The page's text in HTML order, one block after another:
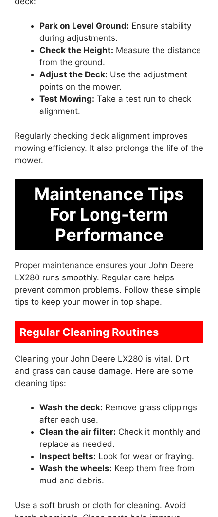
Park on Level Ground: Ensure stability
during adjustments.
Check the Height: Measure the distance
from the ground.
Adjust the Deck: Use the adjustment
points on the mower.
Test Mowing: Take a test run to check
alignment.
Regularly checking deck alignment improves
mowing efficiency. It also prolongs the life of the
mower.
Maintenance Tips
For Long-term
Performance
Proper maintenance ensures your John Deere
LX280 runs smoothly. Regular care helps
prevent common problems. Follow these simple
tips to keep your mower in top shape.
Regular Cleaning Routines
Cleaning your John Deere LX280 is vital. Dirt
and grass can cause damage. Here are some
cleaning tips:
Wash the deck: Remove grass clippings
after each use.
Clean the air filter: Check it monthly and
replace as needed.
Inspect belts: Look for wear or fraying.
Wash the wheels: Keep them free from
mud and debris.
Use a soft brush or cloth for cleaning. Avoid